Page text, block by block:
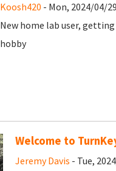
Koosh420 - Mon, 2024/04/
New home lab user,
hobby
Welcome to
Jeremy Davis - Tue,